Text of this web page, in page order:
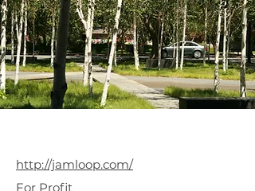
http://jamloop.com/
For Profit